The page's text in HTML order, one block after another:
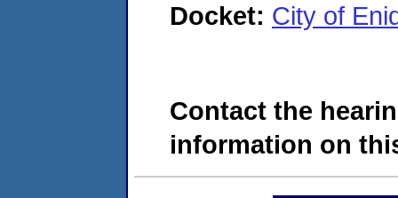
Docket: City of
Contact the
information on